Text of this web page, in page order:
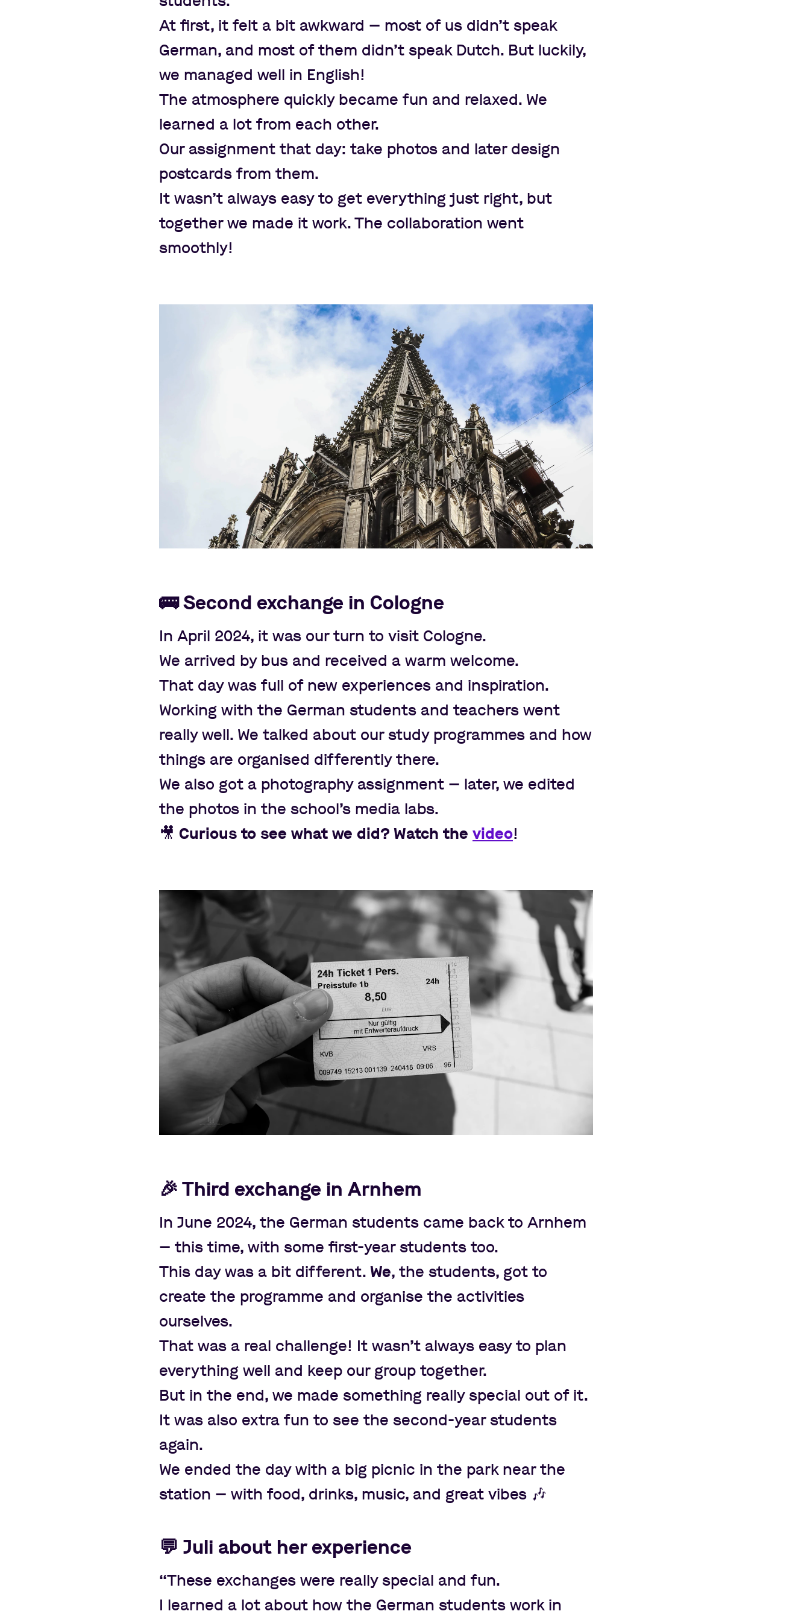
At first, it felt a bit awkward — most of us didn’t speak
German, and most of them didn’t speak Dutch. But luckily,
we managed well in English!
The atmosphere quickly became fun and relaxed. We
learned a lot from each other.
Our assignment that day: take photos and later design
postcards from them.
It wasn’t always easy to get everything just right, but
together we made it work. The collaboration went
smoothly!
🚌Second exchange in Cologne
In April 2024, it was our turn to visit Cologne.
We arrived by bus and received a warm welcome.
That day was full of new experiences and inspiration.
Working with the German students and teachers went
really well. We talked about our study programmes and how
things are organised differently there.
We also got a photography assignment — later, we edited
the photos in the school ’s media labs.
🎥 Curious to see what we did? Watch the video!
🎉 Third exchange in Arnhem
In June 2024, the German students came back to Arnhem
— this time, with some first-year students too.
This day was a bit different. We, the students, got to
create the programme and organise the activities
ourselves.
That was a real challenge! It wasn’t always easy to plan
everything well and keep our group together.
But in the end, we made something really special out of it.
It was also extra fun to see the second-year students
again.
We ended the day with a big picnic in the park near the
station — with food, drinks, music, and great vibes 🎶
💬 Juli about her experience
“These exchanges were really special and fun.
I learned a lot about how the German students work in